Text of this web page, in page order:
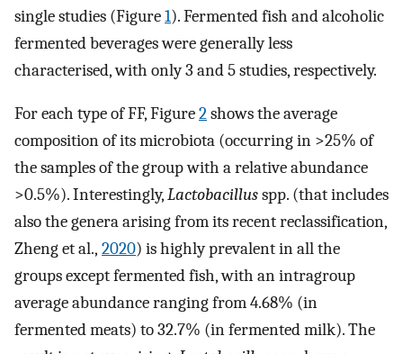
single studies (Figure1). Fermented fish and alcoholic
fermented beverages were generally less
characterised, with only 3 and 5 studies, respectively.
For each type of FF, Figure2shows the average
composition of its microbiota (occurring in >25% of
the samples of the group with a relative abundance
>0.5%). Interestingly,Lactobacillusspp. (that includes
also the genera arising from its recent reclassification,
Zheng et al., 2020) is highly prevalent in all the
groups except fermented fish, with an intragroup
average abundance ranging from 4.68% (in
fermented meats) to 32.7% (in fermented milk). The